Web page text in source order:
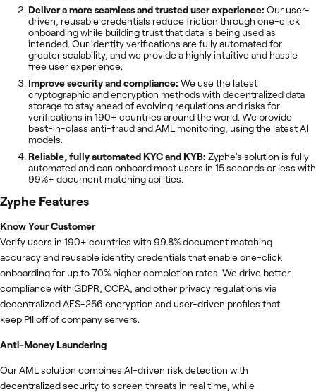
Deliver a more seamless and trusted user experience: Our user-
driven, reusable credentials reduce friction through one-click
onboarding while building trust that data is being used as
intended. Our identity verifications are fully automated for
greater scalability, and we provide a highly intuitive and hassle
free user experience.
Improve security and compliance: We use the latest
cryptographic and encryption methods with decentralized data
storage to stay ahead of evolving regulations and risks for
verifications in 190+ countries around the world. We provide
best-in-class anti-fraud and AML monitoring, using the latest AI
models.
Reliable, fully automated KYC and KYB: Zyphe's solution is fully
automated and can onboard most users in 15 seconds or less with
99%+ document matching abilities.
Zyphe Features
Know Your Customer
Verify users in 190+ countries with 99.8% document matching
accuracy and reusable identity credentials that enable one-click
onboarding for up to 70% higher completion rates. We drive better
compliance with GDPR, CCPA, and other privacy regulations via
decentralized AES-256 encryption and user-driven profiles that
keep PII off of company servers.
Anti-Money Laundering
Our AML solution combines AI-driven risk detection with
decentralized security to screen threats in real time, while